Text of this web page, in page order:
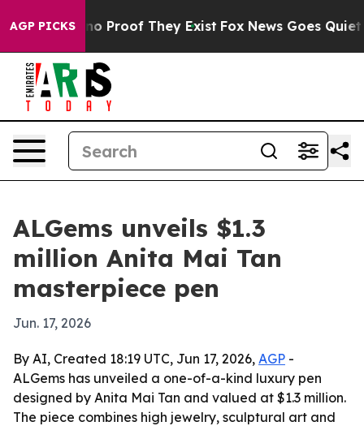
AGP PICKS
Offers no Proof They Exist Fox News Goes Quiet
ALGems unveils $1.3
million Anita Mai Tan
masterpiece pen
Jun. 17, 2026
By AI, Created 18:19 UTC, Jun 17, 2026, AGP -
ALGems has unveiled a one-of-a-kind luxury pen
designed by Anita Mai Tan and valued at $1.3 million.
The piece combines high jewelry, sculptural art and